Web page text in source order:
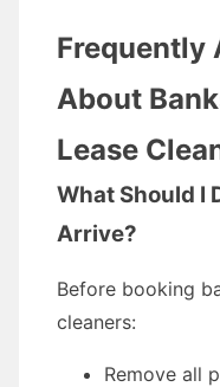
Frequently
About
Lease
What Should I
Arrive?
Before booking
cleaners:
Remove all